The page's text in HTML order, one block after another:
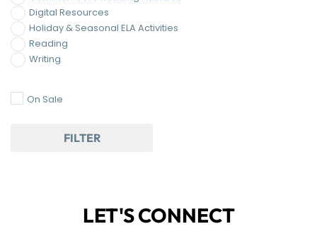
Digital Resources
Holiday & Seasonal ELA Activities
Reading
Writing
On Sale
FILTER
LET'S CONNECT